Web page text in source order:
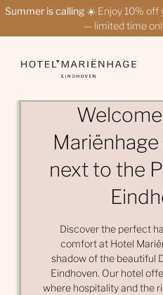
Skip
content
Summer is calling ☀️ Enjoy 10% off
— limited time
next to the
Discover the perfect
comfort at Hotel
shadow of the beautiful
Eindhoven. Our hotel
where hospitality and the